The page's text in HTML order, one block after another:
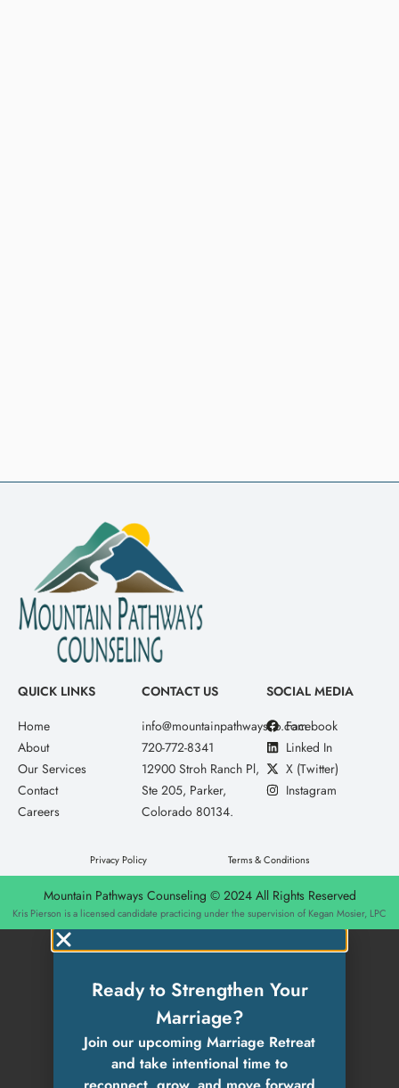
QUICK LINKS
Home
About
Our Services
Contact
Careers
CONTACT US
info@mountainpathwaysco.com
720-772-8341
12900 Stroh Ranch Pl,
Ste 205, Parker,
Colorado 80134.
SOCIAL MEDIA
Facebook
Linked In
X (Twitter)
Instagram
Privacy Policy Terms & Conditions
Mountain Pathways Counseling © 2024 All Rights Reserved
Kris Pierson is a licensed candidate practicing under the supervision of Kegan Mosier, LPC
Ready to Strengthen Your
Marriage?
Join our upcoming Marriage Retreat
and take intentional time to